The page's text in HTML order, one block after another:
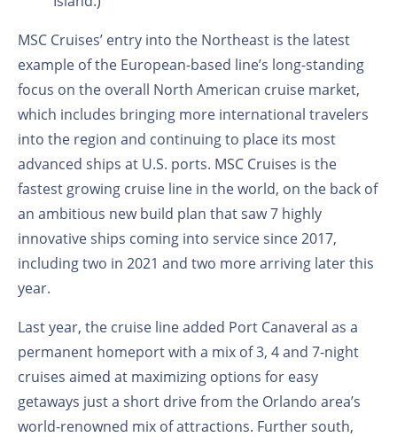
MSC Cruises’ entry into the Northeast is the latest
example of the European-based line’s long-standing
focus on the overall North American cruise market,
which includes bringing more international travelers
into the region and continuing to place its most
advanced ships at U.S. ports. MSC Cruises is the
fastest growing cruise line in the world, on the back of
an ambitious new build plan that saw 7 highly
innovative ships coming into service since 2017,
including two in 2021 and two more arriving later this
year.
Last year, the cruise line added Port Canaveral as a
permanent homeport with a mix of 3, 4 and 7-night
cruises aimed at maximizing options for easy
getaways just a short drive from the Orlando area’s
world-renowned mix of attractions. Further south,